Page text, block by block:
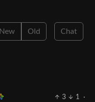
New Old Chat
3 1
·